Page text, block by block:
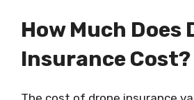
How Much Does
Insurance Cost?